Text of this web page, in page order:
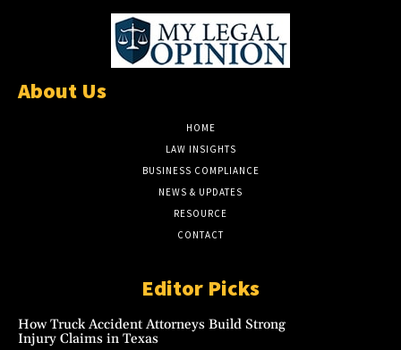
About Us
HOME
LAW INSIGHTS
BUSINESS COMPLIANCE
NEWS & UPDATES
RESOURCE
CONTACT
Editor Picks
How Truck Accident Attorneys Build Strong
Injury Claims in Texas